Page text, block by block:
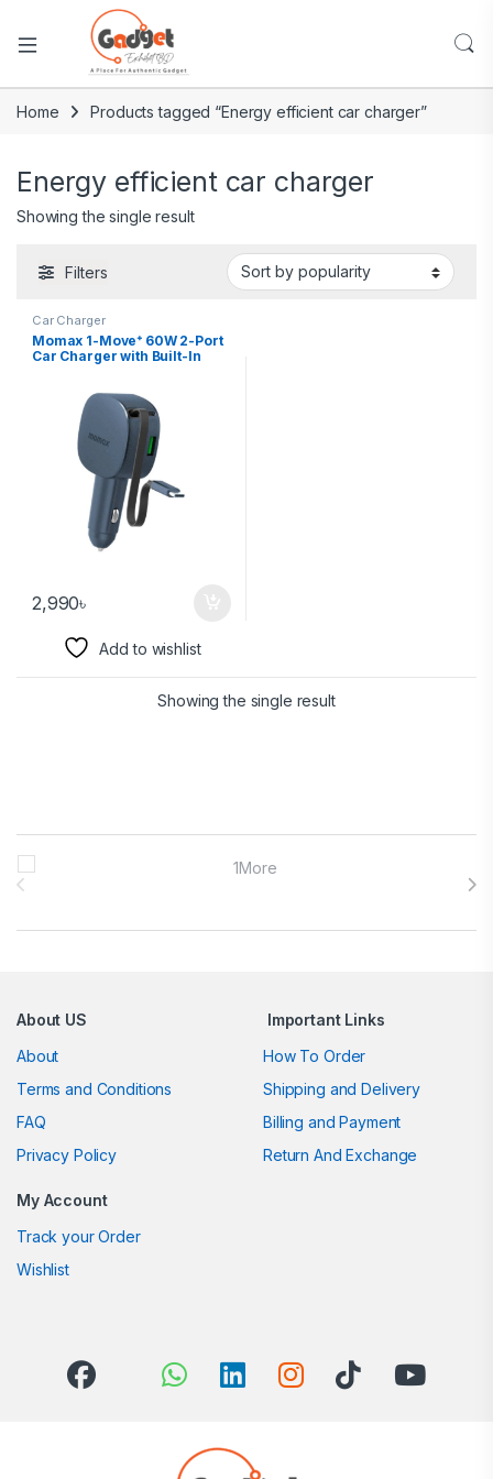
Home Products tagged “Energy efficient car charger”
Energy efficient car charger
Showing the single result
Filters
Car Charger
Momax 1-Move⁺ 60W 2-Port
Car Charger with Built-In
2,990৳
Add to wishlist
Showing the single result
Brands Carousel
About US
About
Terms and Conditions
FAQ
Privacy Policy
Important Links
How To Order
Shipping and Delivery
Billing and Payment
Return And Exchange
My Account
Track your Order
Wishlist